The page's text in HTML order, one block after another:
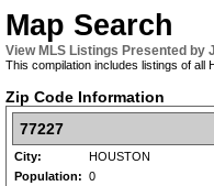
Map Search
View MLS Listings Presented by
This compilation includes listings of all
Zip Code Information
77227
City: HOUSTON
Population: 0